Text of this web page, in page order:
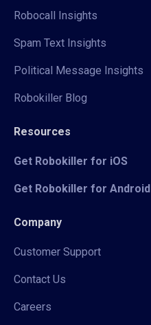
Robocall Insights
Spam Text Insights
Political Message Insights
Robokiller Blog
Resources
Get Robokiller for iOS
Get Robokiller for Android
Company
Customer Support
Contact Us
Careers